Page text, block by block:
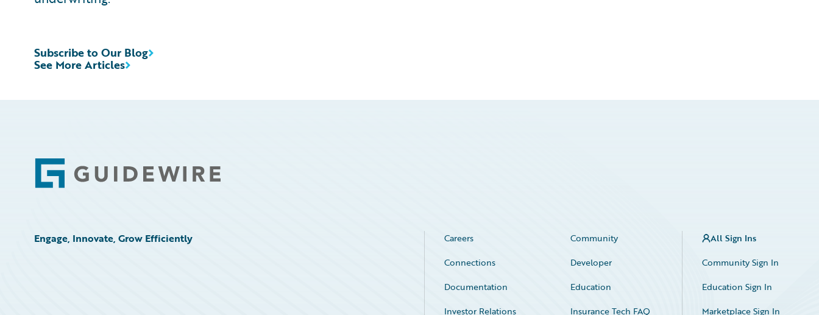
See More Articles
Subscribe to Our Blog
Footer
Engage, Innovate, Grow Efficiently Careers
Community
Connections
Developer
Documentation
Education
Investor Relations
Insurance Tech FAQ
All Sign Ins
Community Sign In
Education Sign In
Marketplace Sign In